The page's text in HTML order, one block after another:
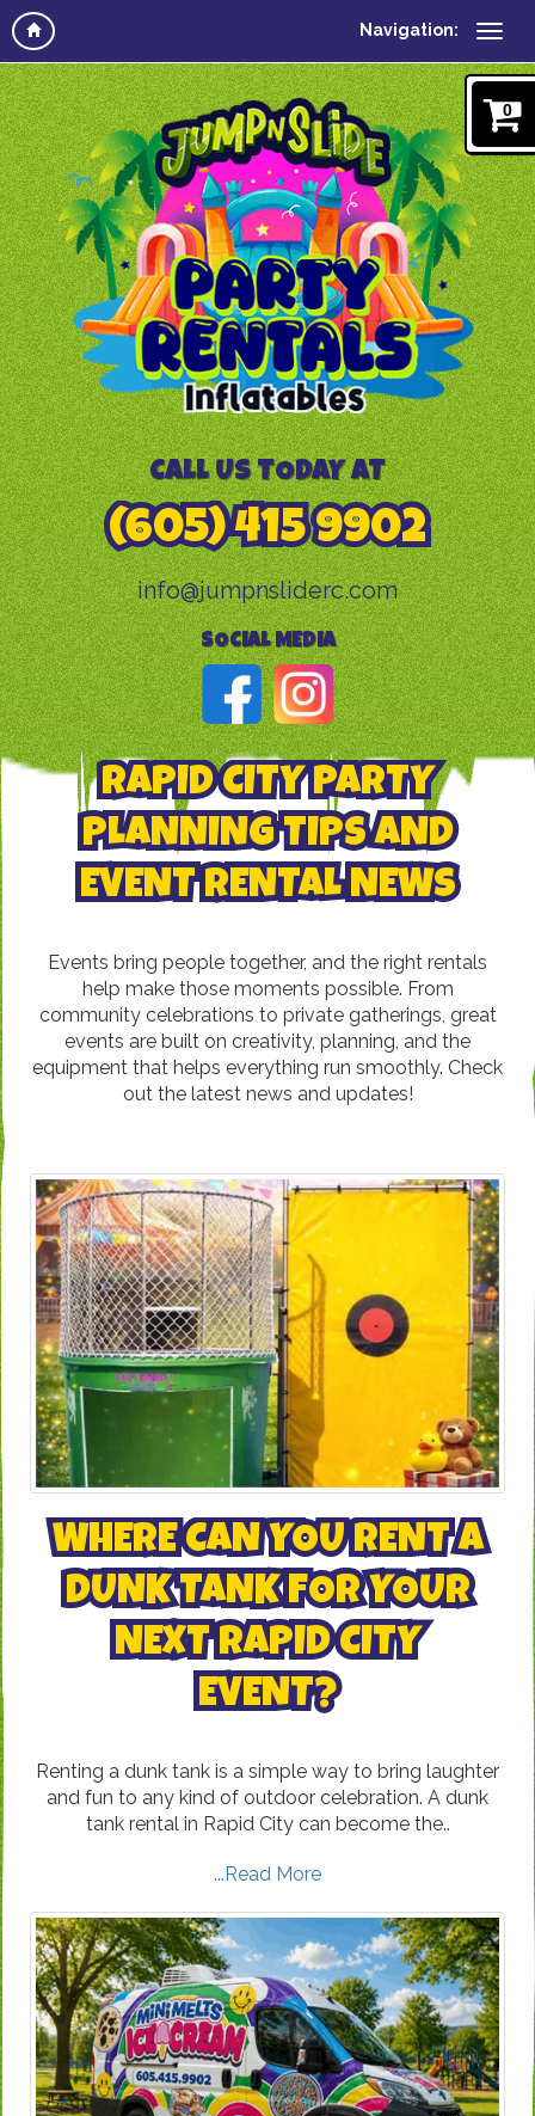
Navigation:
0
CALL US TODAY AT
(605) 415 9902
info@jumpnsliderc.com
SOCIAL MEDIA
RAPID CITY PARTY
PLANNING TIPS AND
EVENT RENTAL NEWS
Events bring people together, and the right rentals
help make those moments possible. From
community celebrations to private gatherings, great
events are built on creativity, planning, and the
equipment that helps everything run smoothly. Check
out the latest news and updates!
WHERE CAN YOU RENT A
DUNK TANK FOR YOUR
NEXT RAPID CITY
EVENT?
Renting a dunk tank is a simple way to bring laughter
and fun to any kind of outdoor celebration. A dunk
tank rental in Rapid City can become the..
...Read More